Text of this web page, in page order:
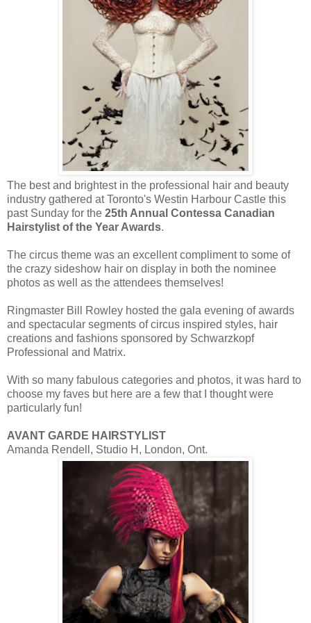
The best and brightest in the professional hair and beauty
industry gathered at Toronto's Westin Harbour Castle this
past Sunday for the 25th Annual Contessa Canadian
Hairstylist of the Year Awards.
The circus theme was an excellent compliment to some of
the crazy sideshow hair on display in both the nominee
photos as well as the attendees themselves!
Ringmaster Bill Rowley hosted the gala evening of awards
and spectacular segments of circus inspired styles, hair
creations and fashions sponsored by Schwarzkopf
Professional and Matrix.
With so many fabulous categories and photos, it was hard to
choose my faves but here are a few that I thought were
particularly fun!
AVANT GARDE HAIRSTYLIST
Amanda Rendell, Studio H, London, Ont.